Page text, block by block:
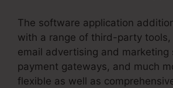
The software application
with a range of third-party
email advertising and marketing
payment gateways, and much
flexible as well as